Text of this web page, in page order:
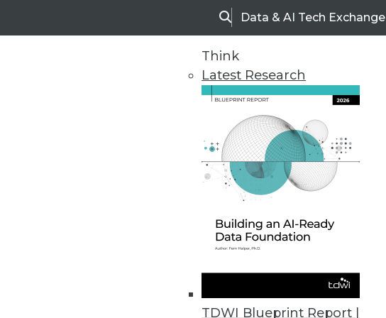
SearchData & AI Tech Exchange
Think
Latest Research
TDWI Blueprint Report |